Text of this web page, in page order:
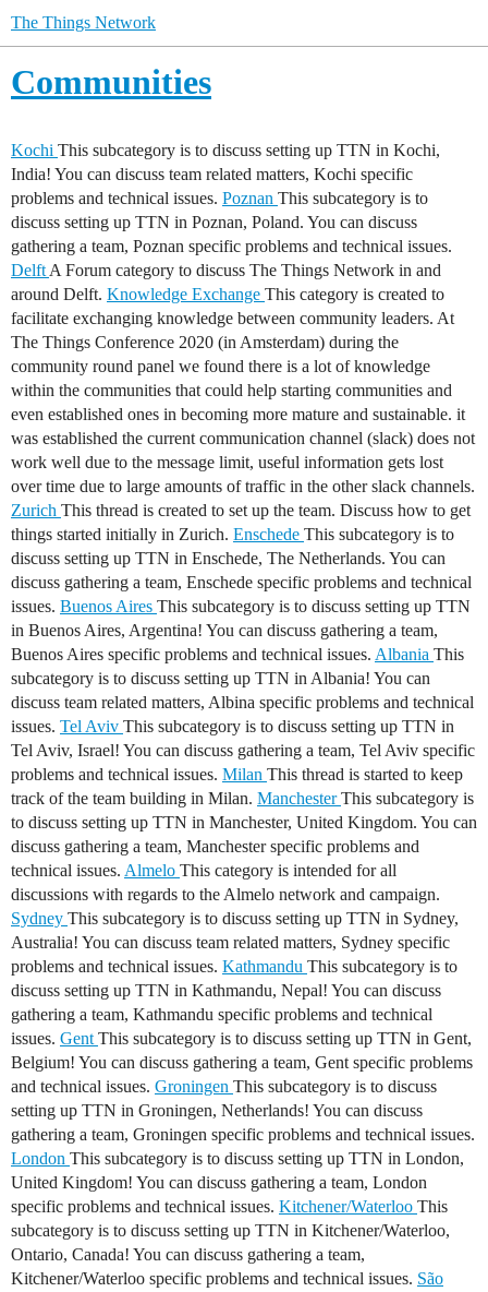
The Things Network
Communities
Kochi This subcategory is to discuss setting up TTN in Kochi,
India! You can discuss team related matters, Kochi specific
problems and technical issues. Poznan This subcategory is to
discuss setting up TTN in Poznan, Poland. You can discuss
gathering a team, Poznan specific problems and technical issues.
Delft A Forum category to discuss The Things Network in and
around Delft. Knowledge Exchange This category is created to
facilitate exchanging knowledge between community leaders. At
The Things Conference 2020 (in Amsterdam) during the
community round panel we found there is a lot of knowledge
within the communities that could help starting communities and
even established ones in becoming more mature and sustainable. it
was established the current communication channel (slack) does not
work well due to the message limit, useful information gets lost
over time due to large amounts of traffic in the other slack channels.
Zurich This thread is created to set up the team. Discuss how to get
things started initially in Zurich. Enschede This subcategory is to
discuss setting up TTN in Enschede, The Netherlands. You can
discuss gathering a team, Enschede specific problems and technical
issues. Buenos Aires This subcategory is to discuss setting up TTN
in Buenos Aires, Argentina! You can discuss gathering a team,
Buenos Aires specific problems and technical issues. Albania This
subcategory is to discuss setting up TTN in Albania! You can
discuss team related matters, Albina specific problems and technical
issues. Tel Aviv This subcategory is to discuss setting up TTN in
Tel Aviv, Israel! You can discuss gathering a team, Tel Aviv specific
problems and technical issues. Milan This thread is started to keep
track of the team building in Milan. Manchester This subcategory is
to discuss setting up TTN in Manchester, United Kingdom. You can
discuss gathering a team, Manchester specific problems and
technical issues. Almelo This category is intended for all
discussions with regards to the Almelo network and campaign.
Sydney This subcategory is to discuss setting up TTN in Sydney,
Australia! You can discuss team related matters, Sydney specific
problems and technical issues. Kathmandu This subcategory is to
discuss setting up TTN in Kathmandu, Nepal! You can discuss
gathering a team, Kathmandu specific problems and technical
issues. Gent This subcategory is to discuss setting up TTN in Gent,
Belgium! You can discuss gathering a team, Gent specific problems
and technical issues. Groningen This subcategory is to discuss
setting up TTN in Groningen, Netherlands! You can discuss
gathering a team, Groningen specific problems and technical issues.
London This subcategory is to discuss setting up TTN in London,
United Kingdom! You can discuss gathering a team, London
specific problems and technical issues. Kitchener/Waterloo This
subcategory is to discuss setting up TTN in Kitchener/Waterloo,
Ontario, Canada! You can discuss gathering a team,
Kitchener/Waterloo specific problems and technical issues. São